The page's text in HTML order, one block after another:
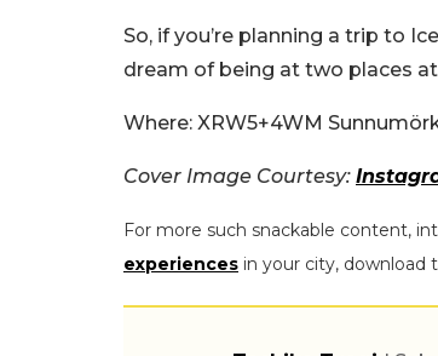
So, if you’re planning a trip to
dream of being at two places
Where: XRW5+4WM
Cover Image Courtesy:
For more such snackable content,
experiences in your city, download